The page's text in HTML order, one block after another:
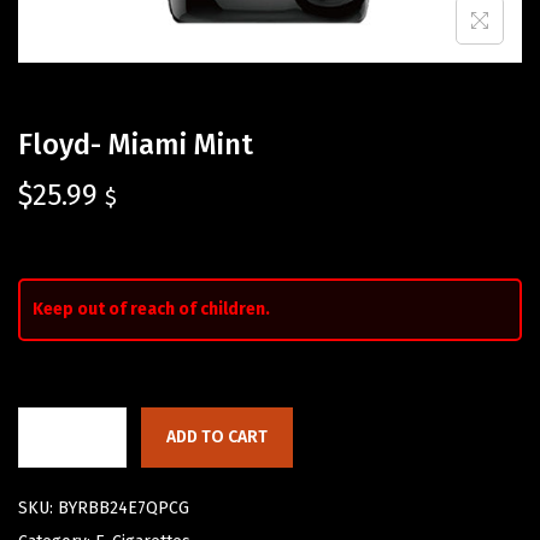
Floyd- Miami Mint
$25.99 $
Keep out of reach of children.
ADD TO CART
SKU: BYRBB24E7QPCG